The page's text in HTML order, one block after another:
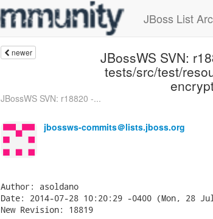
JBoss List
newer JBossWS SVN:
tests/src/test/
JBossWS SVN: r18820 -...
jbossws-commits＠lists.jboss.org
Author: asoldano
Date: 2014-07-28 10:20:29 -0400 (Mon, 28
New Revision: 18819